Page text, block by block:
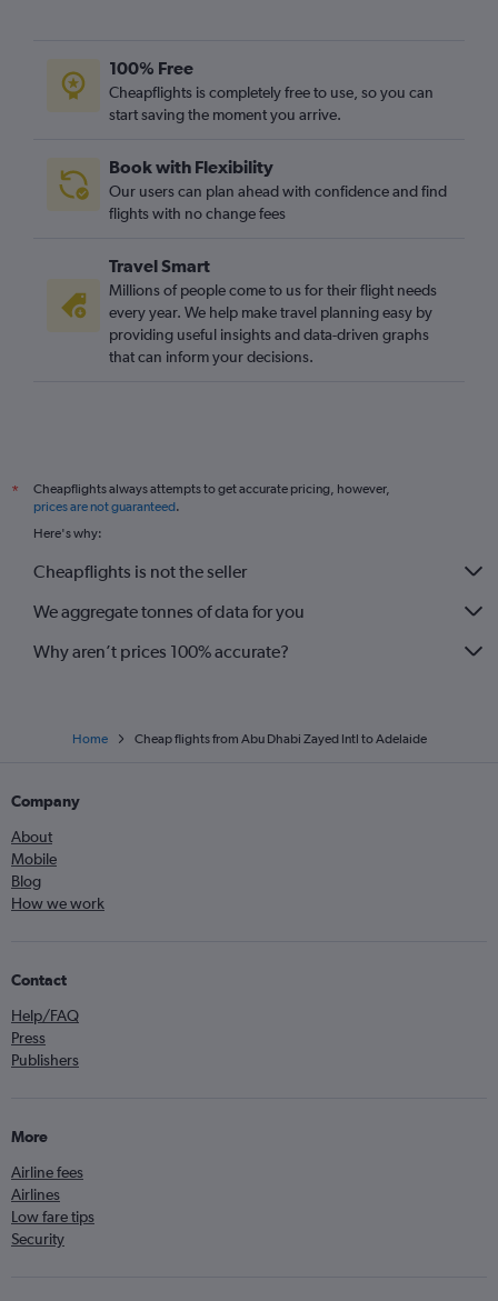
100% Free
Cheapflights is completely free to use, so you can
start saving the moment you arrive.
Book with Flexibility
Our users can plan ahead with confidence and find
flights with no change fees
Travel Smart
Millions of people come to us for their flight needs
every year. We help make travel planning easy by
providing useful insights and data-driven graphs
that can inform your decisions.
*
Cheapflights always attempts to get accurate pricing, however,
prices are not guaranteed.
Here's why:
Cheapflights is not the seller
We aggregate tonnes of data for you
Why aren’t prices 100% accurate?
Home Cheap flights from Abu Dhabi Zayed Intl to Adelaide
Company
About
Mobile
Blog
How we work
Contact
Help/FAQ
Press
Publishers
More
Airline fees
Airlines
Low fare tips
Security